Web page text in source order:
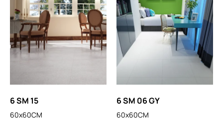
6 SM 15
60x60CM
6 SM 06 GY
60x60CM